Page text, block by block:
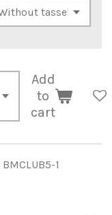
Add
to
cart
BMCLUB5-1